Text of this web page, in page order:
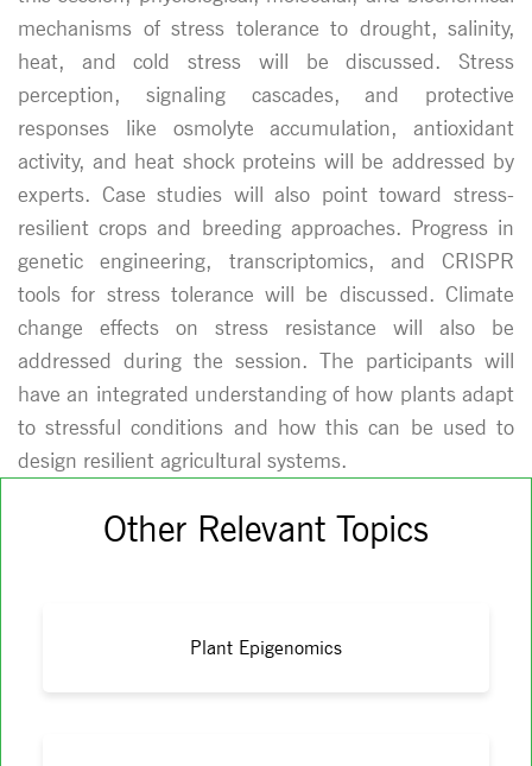
mechanisms of stress tolerance to drought, salinity,
heat, and cold stress will be discussed. Stress
perception, signaling cascades, and protective
responses like osmolyte accumulation, antioxidant
activity, and heat shock proteins will be addressed by
experts. Case studies will also point toward stress-
resilient crops and breeding approaches. Progress in
genetic engineering, transcriptomics, and CRISPR
tools for stress tolerance will be discussed. Climate
change effects on stress resistance will also be
addressed during the session. The participants will
have an integrated understanding of how plants adapt
to stressful conditions and how this can be used to
design resilient agricultural systems.
Other Relevant Topics
Plant Epigenomics